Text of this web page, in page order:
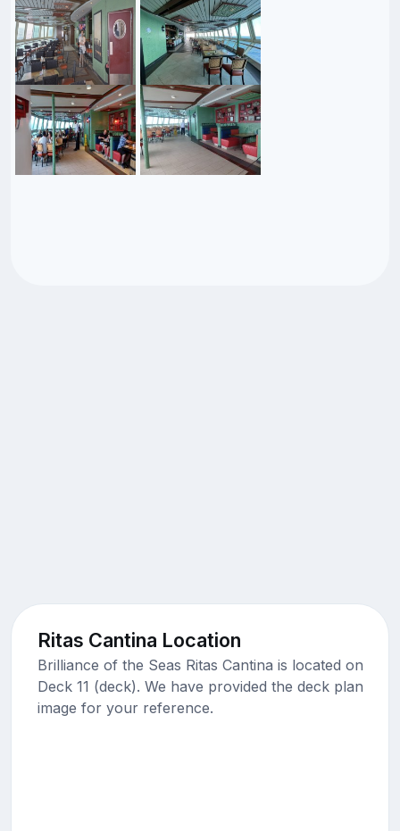
Ritas Cantina Location
Brilliance of the Seas Ritas Cantina is located on
Deck 11 (deck). We have provided the deck plan
image for your reference.